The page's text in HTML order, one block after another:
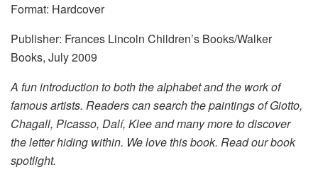
Format: Hardcover
Publisher: Frances Lincoln Children’s Books/Walker
Books, July 2009
A fun introduction to both the alphabet and the work of
famous artists. Readers can search the paintings of Giotto,
Chagall, Picasso, Dalí, Klee and many more to discover
the letter hiding within. We love this book. Read our book
spotlight.